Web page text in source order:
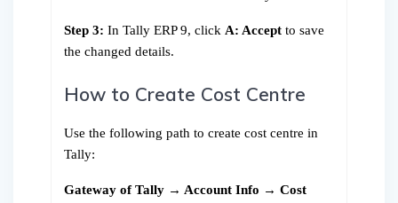
Step 3: In Tally ERP 9, click A: Accept to save
the changed details.
How to Create Cost Centre
Use the following path to create cost centre in
Tally:
Gateway of Tally → Account Info → Cost